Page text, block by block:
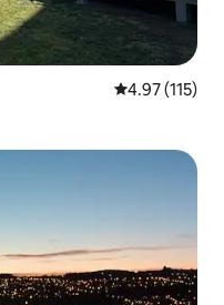
4.97 out of 5
4.97 (115)